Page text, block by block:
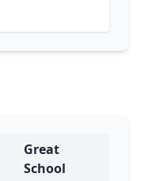
Great
School